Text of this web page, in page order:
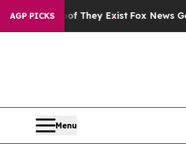
AGP PICKS
no Proof They ExistFox News Goes
Menu